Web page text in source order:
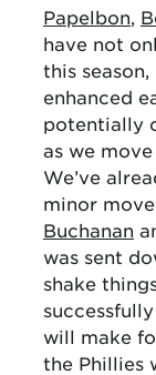
Papelbon,
have not
this
enhanced
potentially
as we
We’ve
minor
Buchanan
was sent
shake
will make
the Phillies